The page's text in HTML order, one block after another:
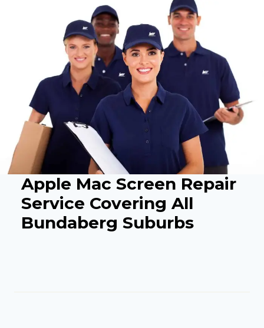
Apple Mac Screen Repair
Service Covering All
Bundaberg Suburbs